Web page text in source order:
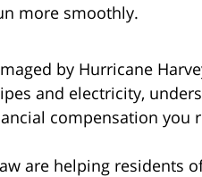
more smoothly.
by Hurricane
and electricity,
compensation you
are helping residents